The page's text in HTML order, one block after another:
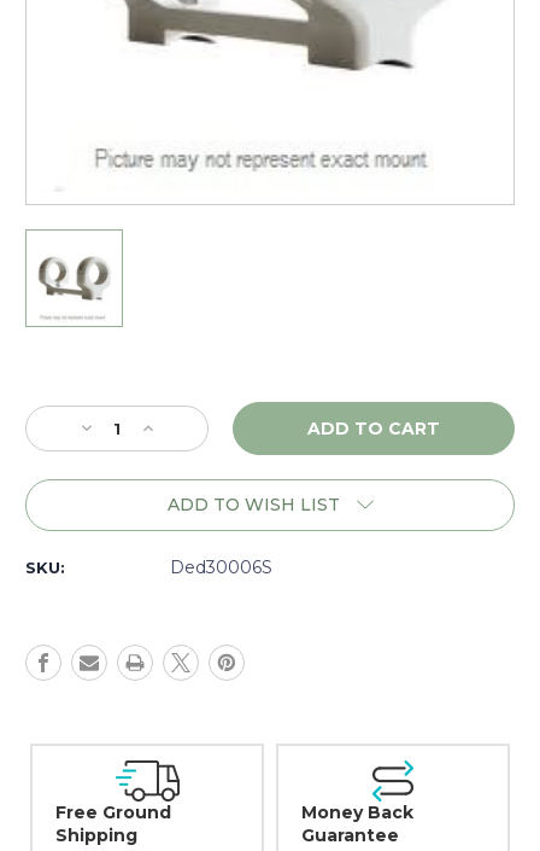
Stock:
Decrease
Quantity
of
Silver
-
Increase
Quantity
of
DNZ
Silver
-
ADD TO WISH LIST
SKU: Ded30006S
Money Back
Guarantee
Safe Payments
Trusted SSL Protection